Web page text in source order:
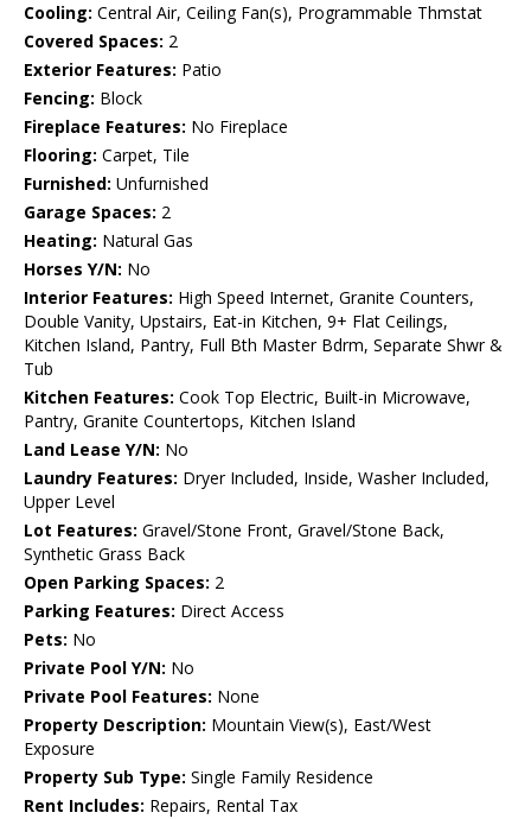
Cooling: Central Air, Ceiling Fan(s), Programmable Thmstat
Covered Spaces: 2
Exterior Features: Patio
Fencing: Block
Fireplace Features: No Fireplace
Flooring: Carpet, Tile
Furnished: Unfurnished
Garage Spaces: 2
Heating: Natural Gas
Horses Y/N: No
Interior Features: High Speed Internet, Granite Counters,
Double Vanity, Upstairs, Eat-in Kitchen, 9+ Flat Ceilings,
Kitchen Island, Pantry, Full Bth Master Bdrm, Separate Shwr &
Tub
Kitchen Features: Cook Top Electric, Built-in Microwave,
Pantry, Granite Countertops, Kitchen Island
Land Lease Y/N: No
Laundry Features: Dryer Included, Inside, Washer Included,
Upper Level
Lot Features: Gravel/Stone Front, Gravel/Stone Back,
Synthetic Grass Back
Open Parking Spaces: 2
Parking Features: Direct Access
Pets: No
Private Pool Y/N: No
Private Pool Features: None
Property Description: Mountain View(s), East/West
Exposure
Property Sub Type: Single Family Residence
Rent Includes: Repairs, Rental Tax